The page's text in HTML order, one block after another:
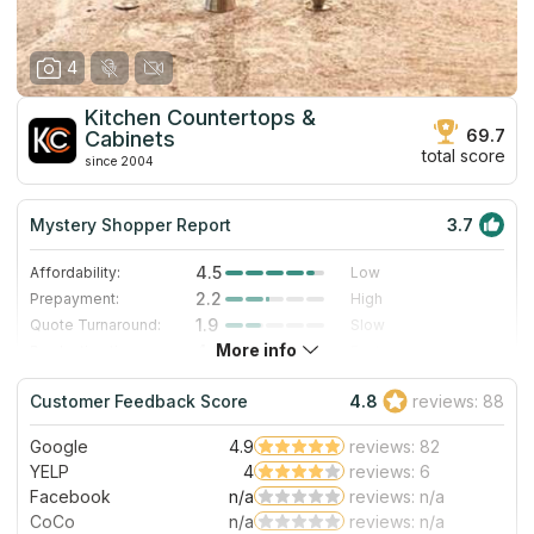
4
Kitchen Countertops &
Cabinets
since 2004
69.7
total score
Mystery Shopper Report 3.7
Affordability: 4.5
Low
Prepayment:
2.2
High
Quote Turnaround:
1.9
Slow
4.0
Staff expertise:
4.0
Very Good
Staff friendliness:
4.0 Very Good
Read More
More info
Customer Feedback Score 4.8 reviews: 88
Google 4.9
reviews: 82
YELP
4
reviews: 6
Facebook
n/a
reviews: n/a
CoCo
n/a reviews: n/a